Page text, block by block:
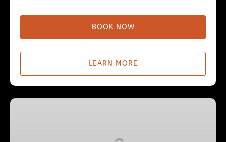
BOOK NOW
LEARN MORE
Lake